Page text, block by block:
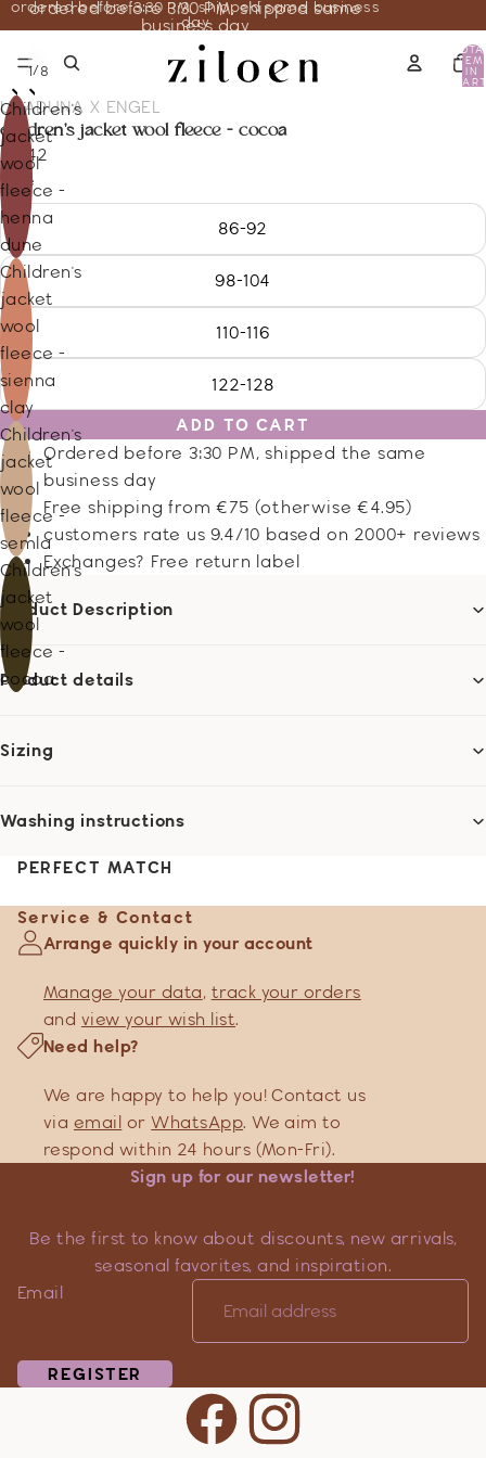
ordered before 3:30 PM, shipped same business
day
ordered before 3:30 PM, shipped same
business day
IN
1/8
Children's
jacket
wool
fleece -
henna
dune
Children's
jacket
wool
fleece -
sienna
clay
Children's
jacket
wool
fleece -
semla
Children's
jacket
wool
fleece -
cocoa
UNADUNA X ENGEL
children's jacket wool fleece - cocoa
80.42
Size
86-92
98-104
110-116
122-128
ADD TO CART
Ordered before 3:30 PM, shipped the same
business day
Free shipping from €75 (otherwise €4.95)
customers rate us 9.4/10 based on 2000+ reviews
Exchanges? Free return label
Product Description
Product details
Sizing
Washing instructions
PERFECT MATCH
Service & Contact
Arrange quickly in your account
Manage your data, track your orders
and view your wish list.
Need help?
We are happy to help you! Contact us
via email orWhatsApp. We aim to
respond within 24 hours (Mon-Fri).
Sign up for our newsletter!
Be the first to know about discounts, new arrivals,
seasonal favorites, and inspiration.
Email
REGISTER